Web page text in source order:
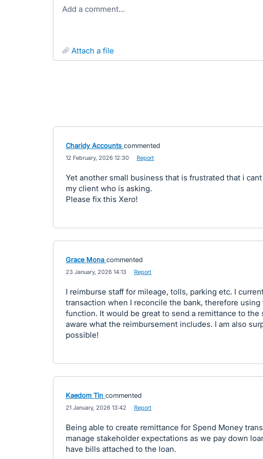
Add a comment…
attach a file
Charidy Accounts commented
12 February, 2026 12:30 Report
Yet another small business that is frustrated that i
my client who is asking.
Please fix this Xero!
Grace Mona commented
23 January, 2026 14:13 Report
I reimburse staff for mileage, tolls, parking etc. I
transaction when I reconcile the bank, therefore
function. It would be great to send a remittance to the
aware what the reimbursement includes. I am also
possible!
Kaedom Tin commented
21 January, 2026 13:42 Report
Being able to create remittance for Spend Money
manage stakeholder expectations as we pay down
have bills attached to the loan.